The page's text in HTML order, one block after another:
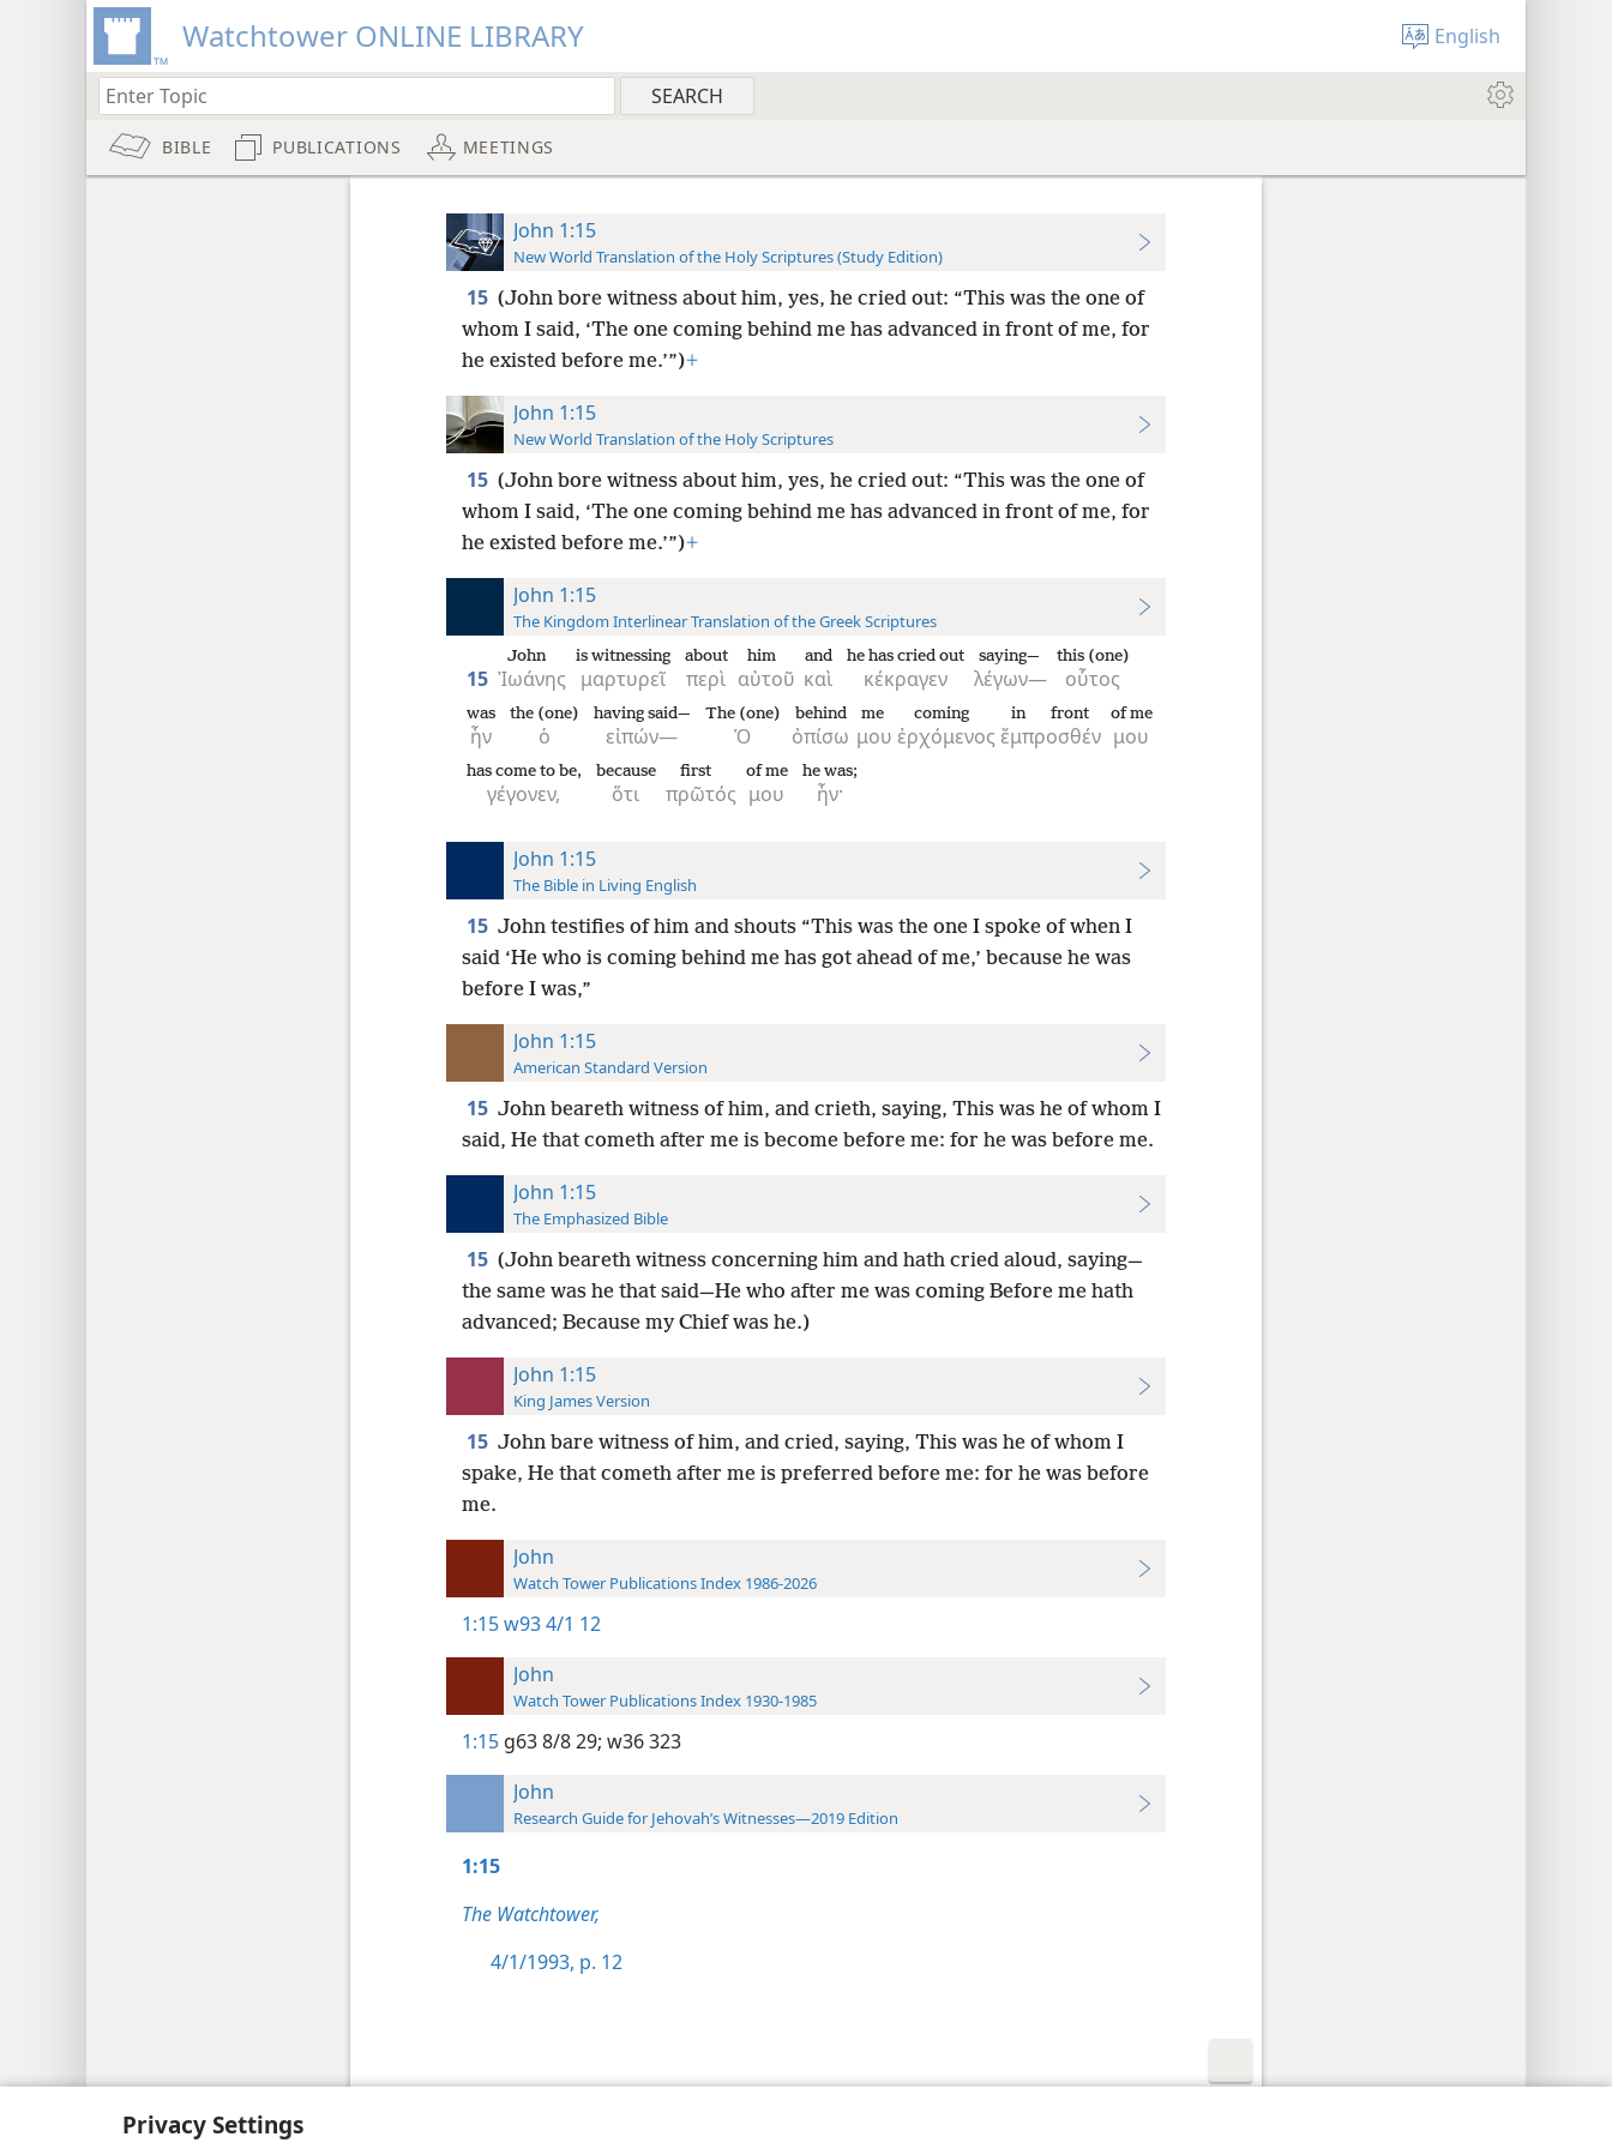
Privacy Settings
Watchtower ONLINE LIBRARY English
BIBLE PUBLICATIONS MEETINGS
John 1:15
New World Translation of the Holy Scriptures (Study Edition)
15 (John bore witness about him, yes, he cried out: “This was the one of
whom I said, ‘The one coming behind me has advanced in front of me, for
he existed before me.’”)+
John 1:15
New World Translation of the Holy Scriptures
15 (John bore witness about him, yes, he cried out: “This was the one of
whom I said, ‘The one coming behind me has advanced in front of me, for
he existed before me.’”)+
John 1:15
The Kingdom Interlinear Translation of the Greek Scriptures
15 Ἰωάνης
John
μαρτυρεῖ
is witnessing
περὶ
about
αὐτοῦ
him
καὶ
and
κέκραγεν
he has cried out
λέγων—
saying—
οὗτος
this (one)
ἦν
was
ὁ
the (one)
εἰπών—
having said—
Ὁ
The (one)
ὀπίσω
behind
μου
me
ἐρχόμενος
coming
ἔμπροσθέν
in front
μου
of me
γέγονεν,
has come to be,
ὅτι
because
πρῶτός
first
μου
of me
ἦν·
he was;
John 1:15
The Bible in Living English
15 John testifies of him and shouts “This was the one I spoke of when I
said ‘He who is coming behind me has got ahead of me,’ because he was
before I was,”
John 1:15
American Standard Version
15 John beareth witness of him, and crieth, saying, This was he of whom I
said, He that cometh after me is become before me: for he was before me.
John 1:15
The Emphasized Bible
15 (John beareth witness concerning him and hath cried aloud, saying—
the same was he that said—He who after me was coming Before me hath
advanced; Because my Chief was he.)
John 1:15
King James Version
15 John bare witness of him, and cried, saying, This was he of whom I
spake, He that cometh after me is preferred before me: for he was before
me.
John
Watch Tower Publications Index 1986-2026
1:15w93 4/1 12
John
Watch Tower Publications Index 1930-1985
1:15 g63 8/8 29; w36 323
John
Research Guide for Jehovah’s Witnesses—2019 Edition
1:15
The Watchtower,
4/1/1993, p. 12